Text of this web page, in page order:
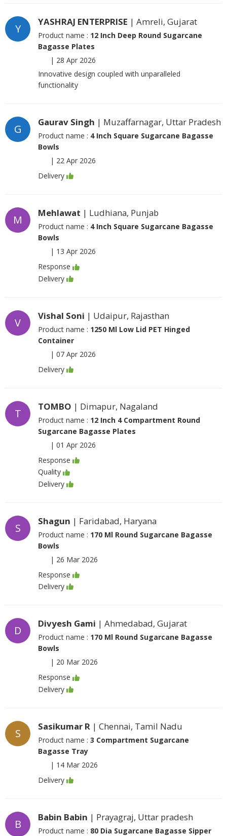
Y
YASHRAJ ENTERPRISE | Amreli, Gujarat
Product name : 12 Inch Deep Round Sugarcane
Bagasse Plates
| 28 Apr 2026
Innovative design coupled with unparalleled
functionality
G
Gaurav Singh | Muzaffarnagar, Uttar Pradesh
Product name : 4 Inch Square Sugarcane Bagasse
Bowls
| 22 Apr 2026
Delivery
M
Mehlawat | Ludhiana, Punjab
Product name : 4 Inch Square Sugarcane Bagasse
Bowls
| 13 Apr 2026
Response
Delivery
V
Vishal Soni | Udaipur, Rajasthan
Product name : 1250 Ml Low Lid PET Hinged
Container
| 07 Apr 2026
Delivery
T
TOMBO | Dimapur, Nagaland
Product name : 12 Inch 4 Compartment Round
Sugarcane Bagasse Plates
| 01 Apr 2026
Response
Quality
Delivery
S
Shagun | Faridabad, Haryana
Product name : 170 Ml Round Sugarcane Bagasse
Bowls
| 26 Mar 2026
Response
Delivery
D
Divyesh Gami | Ahmedabad, Gujarat
Product name : 170 Ml Round Sugarcane Bagasse
Bowls
| 20 Mar 2026
Response
Delivery
S
Sasikumar R | Chennai, Tamil Nadu
Product name : 3 Compartment Sugarcane
Bagasse Tray
| 14 Mar 2026
Delivery
B
Babin Babin | Prayagraj, Uttar pradesh
Product name : 80 Dia Sugarcane Bagasse Sipper